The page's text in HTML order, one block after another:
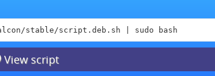
stable/script.deb.sh | sudo bash
View script